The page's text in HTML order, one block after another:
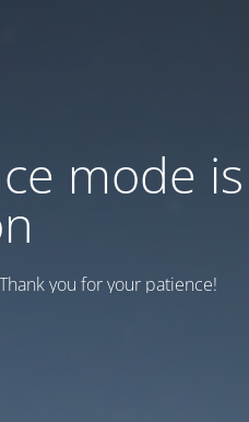
mode is
you for your patience!